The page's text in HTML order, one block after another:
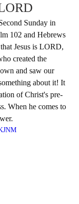
Sunday in
102 and Hebrews
Jesus is LORD,
created the
and saw our
about it! It
of Christ's pre-
When he comes to